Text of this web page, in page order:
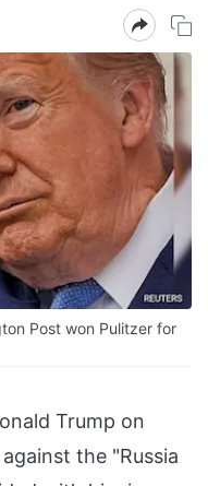
Post won Pulitzer for
Trump on
the "Russia